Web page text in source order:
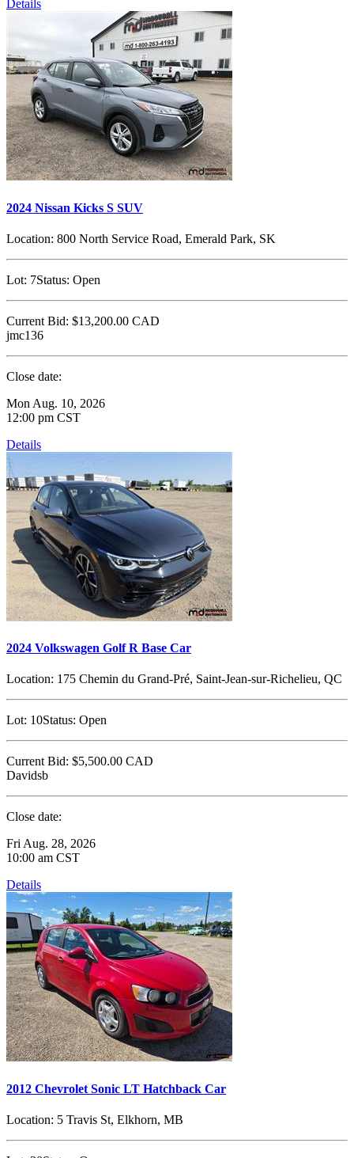
Details
2024 Nissan Kicks S SUV
Location: 800 North Service Road, Emerald Park, SK
Lot: 7Status: Open
Current Bid: $13,200.00 CAD
jmc136
Close date:
Mon Aug. 10, 2026
12:00 pm CST
Details
2024 Volkswagen Golf R Base Car
Location: 175 Chemin du Grand-Pré, Saint-Jean-sur-Richelieu, QC
Lot: 10Status: Open
Current Bid: $5,500.00 CAD
Davidsb
Close date:
Fri Aug. 28, 2026
10:00 am CST
Details
2012 Chevrolet Sonic LT Hatchback Car
Location: 5 Travis St, Elkhorn, MB